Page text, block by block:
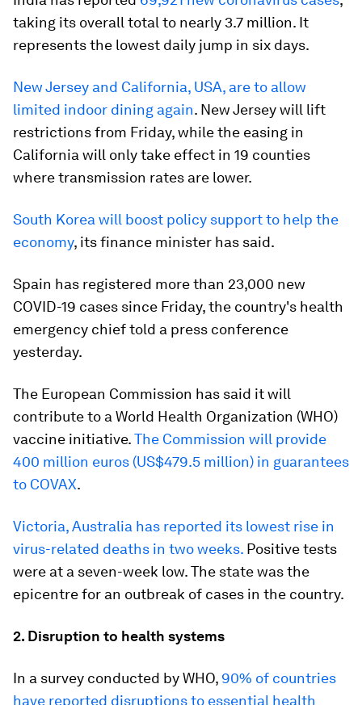
taking its overall total to nearly 3.7 million. It
represents the lowest daily jump in six days.
New Jersey and California, USA, are to allow
limited indoor dining again. New Jersey will lift
restrictions from Friday, while the easing in
California will only take effect in 19 counties
where transmission rates are lower.
South Korea will boost policy support to help the
economy, its finance minister has said.
Spain has registered more than 23,000 new
COVID-19 cases since Friday, the country's health
emergency chief told a press conference
yesterday.
The European Commission has said it will
contribute to a World Health Organization (WHO)
vaccine initiative.The Commission will provide
400 million euros (US$479.5 million) in guarantees
to COVAX.
Victoria, Australia has reported its lowest rise in
virus-related deaths in two weeks. Positive tests
were at a seven-week low. The state was the
epicentre for an outbreak of cases in the country.
2. Disruption to health systems
In a survey conducted by WHO, 90% of countries
have reported disruptions to essential health